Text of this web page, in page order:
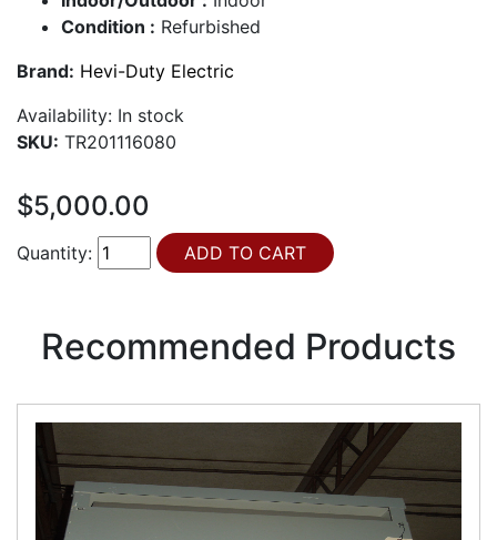
Condition : Refurbished
Brand: Hevi-Duty Electric
Availability: In stock
SKU: TR201116080
$5,000.00
Quantity:
Recommended Products